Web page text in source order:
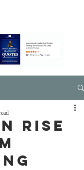
Rise